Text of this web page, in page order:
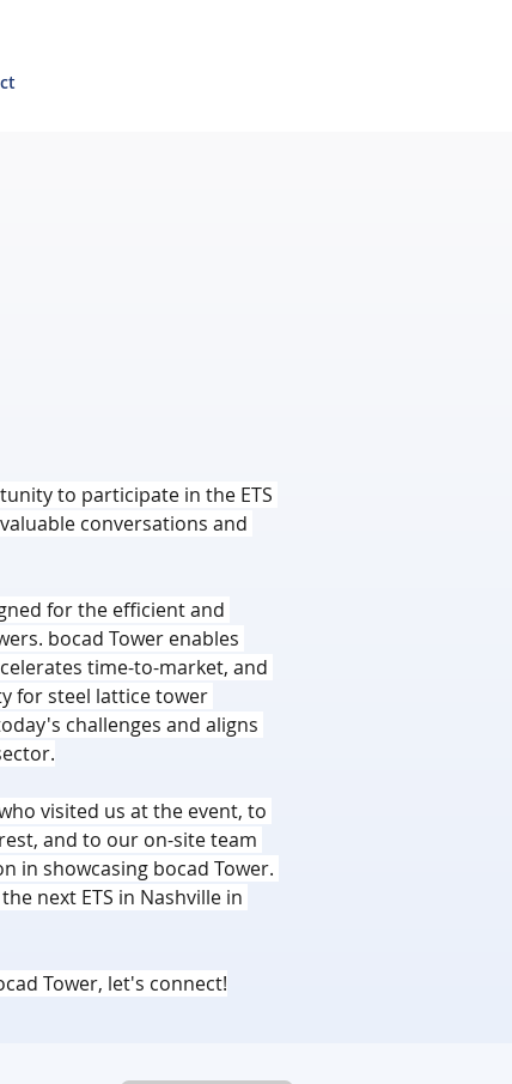
to participate in the ETS
conversations and
for the efficient and
bocad Tower enables
time-to-market, and
for steel lattice tower
challenges and aligns
visited us at the event, to
and to our on-site team
in showcasing bocad Tower.
next ETS in Nashville in
Tower, let's connect!